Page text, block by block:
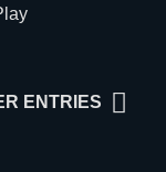
ENTRIES